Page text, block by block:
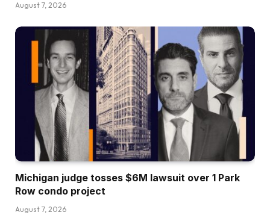
August 7, 2026
Michigan judge tosses $6M lawsuit over 1 Park
Row condo project
August 7, 2026